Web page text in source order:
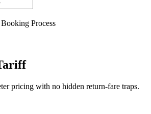
Process
pricing with no hidden return-fare traps.